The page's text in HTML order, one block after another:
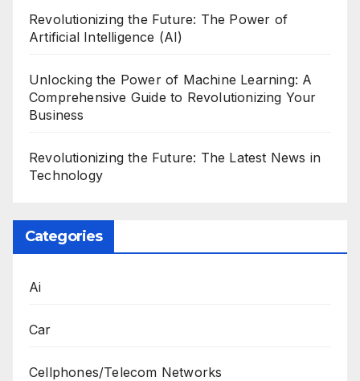
Revolutionizing the Future: The Power of
Artificial Intelligence (AI)
Unlocking the Power of Machine Learning: A
Comprehensive Guide to Revolutionizing Your
Business
Revolutionizing the Future: The Latest News in
Technology
Categories
Ai
Car
Cellphones/Telecom Networks